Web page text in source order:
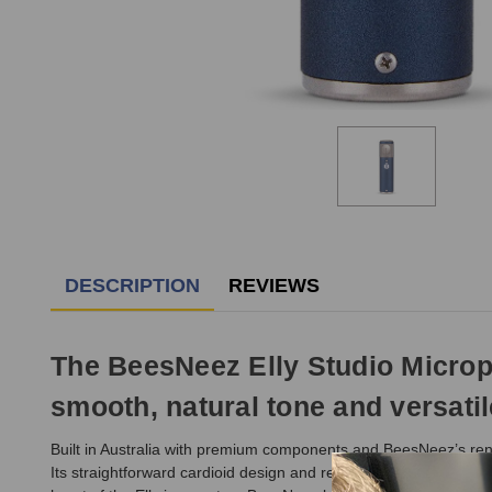
DESCRIPTION REVIEWS
The BeesNeez Elly Studio
smooth, natural tone and
Built in Australia with premium components and BeesNeez’s
Its straightforward cardioid design and refined FET circuitry